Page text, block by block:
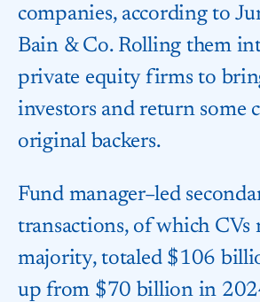
companies, according to
Bain & Co. Rolling them
private equity firms to
investors and return some
original backers.
Fund manager–led
transactions, of which CVs
majority, totaled $106
up from $70 billion in